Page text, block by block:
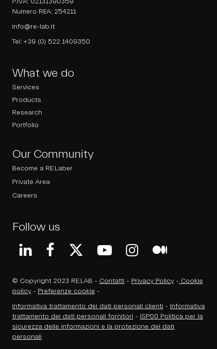
Numero REA: 254211
info@re-lab.it
Tel: +39 (0) 522 1409350
What we do
Services
Products
Research
Portfolio
Our Community
Become a RE:Laber
Private Area
Careers
Follow us
© Copyright 2023 RE:LAB - Contatti - Privacy Policy - Cookie
policy - Preferenze cookie -
Informativa trattamento dei dati personali clienti - Informativa
trattamento dei dati personali fornitori - ISP00 Politica per la
sicurezza delle informazioni e la protezione dei dati
personali